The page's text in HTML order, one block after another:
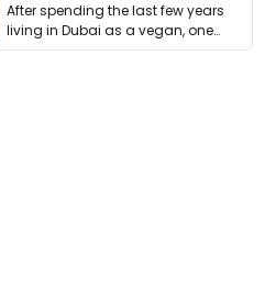
After spending the last few years
living in Dubai as a vegan, one
thing has …